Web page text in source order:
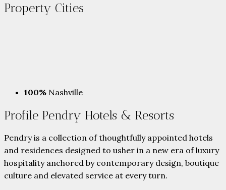
Property Cities
100% Nashville
Profile Pendry Hotels & Resorts
Pendry is a collection of thoughtfully appointed hotels
and residences designed to usher in a new era of luxury
hospitality anchored by contemporary design, boutique
culture and elevated service at every turn.